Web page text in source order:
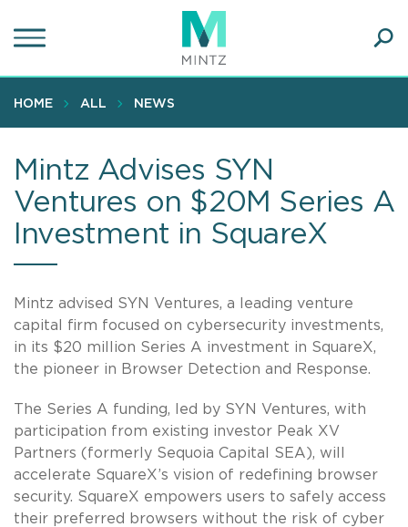
to
content
HOME ALL NEWS
Mintz Advises SYN
Ventures on $20M Series A
Investment in SquareX
Mintz advised SYN Ventures, a leading venture
capital firm focused on cybersecurity investments,
in its $20 million Series A investment in SquareX,
the pioneer in Browser Detection and Response.
The Series A funding, led by SYN Ventures, with
participation from existing investor Peak XV
Partners (formerly Sequoia Capital SEA), will
accelerate SquareX’s vision of redefining browser
security. SquareX empowers users to safely access
their preferred browsers without the risk of cyber